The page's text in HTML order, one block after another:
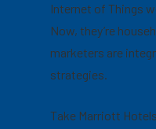
Internet of Things
Now, they’re
marketers are
strategies.
Take Marriott